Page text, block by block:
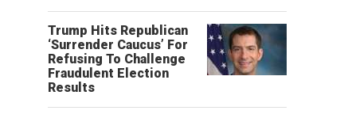
Trump Hits Republican
‘Surrender Caucus’ For
Refusing To Challenge
Fraudulent Election
Results